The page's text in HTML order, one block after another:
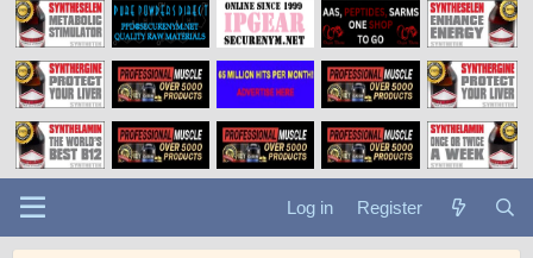
Log in Register